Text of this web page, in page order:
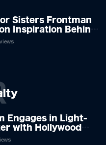
Sisters Frontman
Inspiration Behind
Engages in Light-
with Hollywood
Teaser